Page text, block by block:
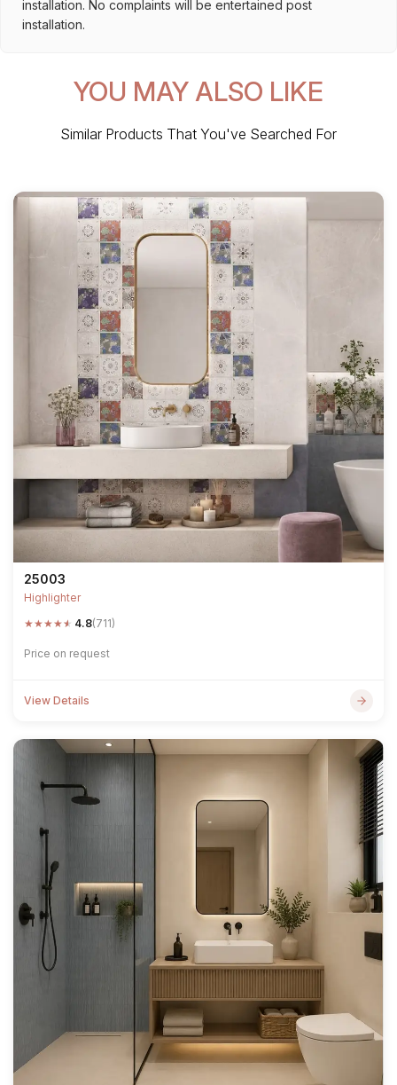
installation. No complaints will be entertained post
installation.
YOU MAY ALSO LIKE
Similar Products That You've Searched For
25003
Highlighter
★★★★★ 4.8(711)
Price on request
View Details